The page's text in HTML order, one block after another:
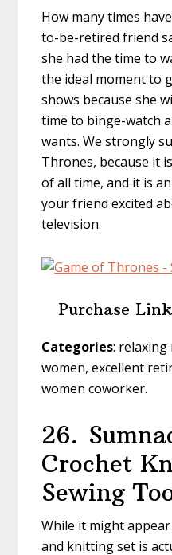
How many times
to-be-retired friend
she had the time to
the ideal moment to
shows because she
time to binge-watch
wants. We strongly
Thrones, because it
of all time, and it is
your friend excited
television.
Purchase
Categories:
women, excellent
women coworker.
26.
Crochet
Sewing
While it might
and knitting set is